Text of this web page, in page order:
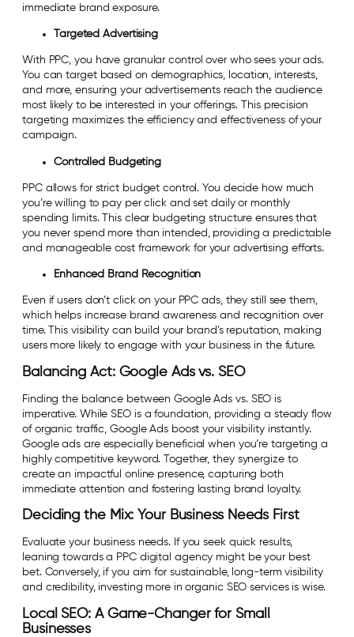
immediate brand exposure.
Targeted Advertising
With PPC, you have granular control over who sees your ads.
You can target based on demographics, location, interests,
and more, ensuring your advertisements reach the audience
most likely to be interested in your offerings. This precision
targeting maximizes the efficiency and effectiveness of your
campaign.
Controlled Budgeting
PPC allows for strict budget control. You decide how much
you’re willing to pay per click and set daily or monthly
spending limits. This clear budgeting structure ensures that
you never spend more than intended, providing a predictable
and manageable cost framework for your advertising efforts.
Enhanced Brand Recognition
Even if users don’t click on your PPC ads, they still see them,
which helps increase brand awareness and recognition over
time. This visibility can build your brand’s reputation, making
users more likely to engage with your business in the future.
Balancing Act: Google Ads vs. SEO
Finding the balance between Google Ads vs. SEO is
imperative. While SEO is a foundation, providing a steady flow
of organic traffic, Google Ads boost your visibility instantly.
Google ads are especially beneficial when you’re targeting a
highly competitive keyword. Together, they synergize to
create an impactful online presence, capturing both
immediate attention and fostering lasting brand loyalty.
Deciding the Mix: Your Business Needs First
Evaluate your business needs. If you seek quick results,
leaning towards a PPC digital agency might be your best
bet. Conversely, if you aim for sustainable, long-term visibility
and credibility, investing more in organic SEO services is wise.
Local SEO: A Game-Changer for Small
Businesses